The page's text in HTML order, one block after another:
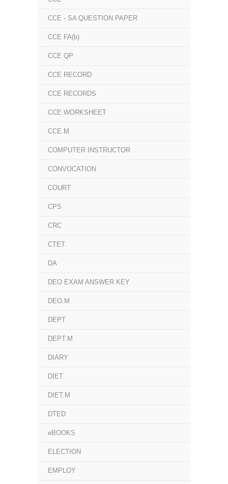
CCE - SA QUESTION PAPER
CCE FA(b)
CCE QP
CCE RECORD
CCE RECORDS
CCE WORKSHEET
CCE.M
COMPUTER INSTRUCTOR
CONVOCATION
COURT
CPS
CRC
CTET
DA
DEO EXAM ANSWER KEY
DEO.M
DEPT
DEPT.M
DIARY
DIET
DIET.M
DTED
eBOOKS
ELECTION
EMPLOY